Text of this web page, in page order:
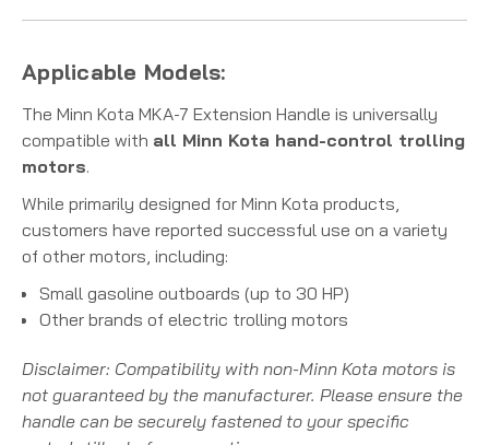
Applicable Models:
The Minn Kota MKA-7 Extension Handle is universally
compatible with all Minn Kota hand-control trolling
motors.
While primarily designed for Minn Kota products,
customers have reported successful use on a variety
of other motors, including:
Small gasoline outboards (up to 30 HP)
Other brands of electric trolling motors
Disclaimer: Compatibility with non-Minn Kota motors is
not guaranteed by the manufacturer. Please ensure the
handle can be securely fastened to your specific